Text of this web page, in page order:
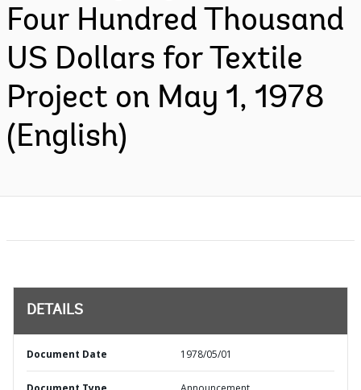
Four Hundred Thousand
US Dollars for Textile
Project on May 1, 1978
(English)
DETAILS
Document Date 1978/05/01